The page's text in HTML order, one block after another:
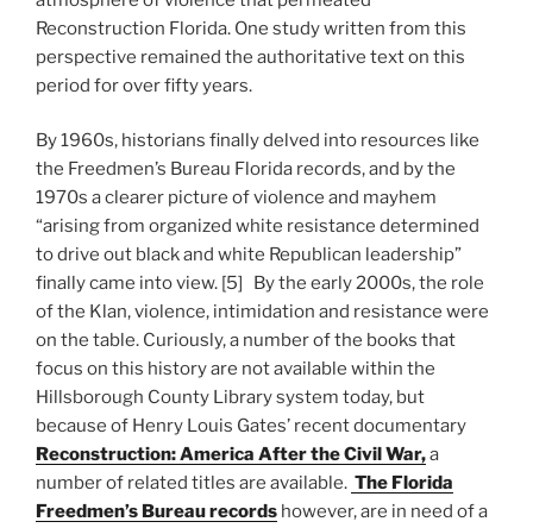
Reconstruction Florida. One study written from this
perspective remained the authoritative text on this
period for over fifty years.
By 1960s, historians finally delved into resources like
the Freedmen’s Bureau Florida records, and by the
1970s a clearer picture of violence and mayhem
“arising from organized white resistance determined
to drive out black and white Republican leadership”
finally came into view. [5] By the early 2000s, the role
of the Klan, violence, intimidation and resistance were
on the table. Curiously, a number of the books that
focus on this history are not available within the
Hillsborough County Library system today, but
because of Henry Louis Gates’ recent documentary
Reconstruction: America After the Civil War,a
number of related titles are available. The Florida
Freedmen’s Bureau records however, are in need of a